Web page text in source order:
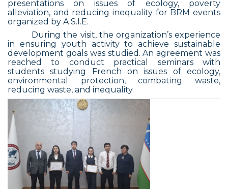
presentations on issues of ecology, poverty
alleviation, and reducing inequality for BRM events
organized by A.S.I.E.
During the visit, the organization’s experience
in ensuring youth activity to achieve sustainable
development goals was studied. An agreement was
reached to conduct practical seminars with
students studying French on issues of ecology,
environmental protection, combating waste,
reducing waste, and inequality.